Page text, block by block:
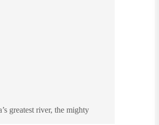
greatest river, the mighty